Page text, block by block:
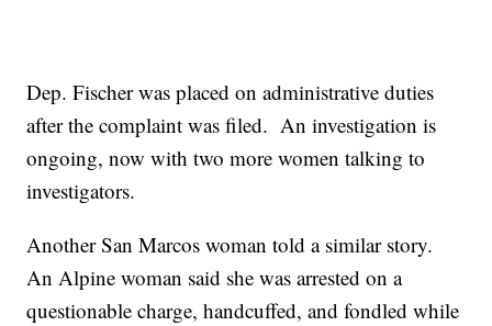
Dep. Fischer was placed on administrative duties
after the complaint was filed. An investigation is
ongoing, now with two more women talking to
investigators.
Another San Marcos woman told a similar story.
An Alpine woman said she was arrested on a
questionable charge, handcuffed, and fondled while